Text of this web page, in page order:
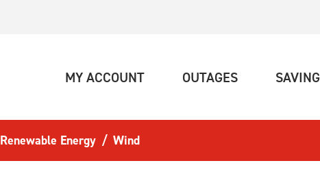
MY ACCOUNT(CURRENT)OUTAGES(CURRENT)
Renewable Energy Wind